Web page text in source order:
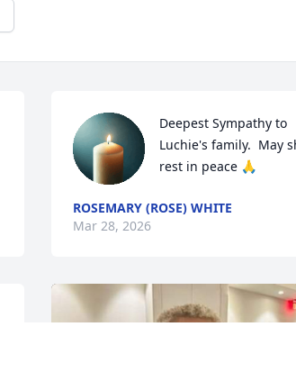
Deepest Sympathy to
Luchie's family.  May
rest in peace 🙏
ROSEMARY (ROSE) WHITE
Mar 28, 2026